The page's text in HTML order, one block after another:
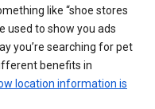
like “shoe stores
used to show you ads
you’re searching for pet
benefits in
location information is